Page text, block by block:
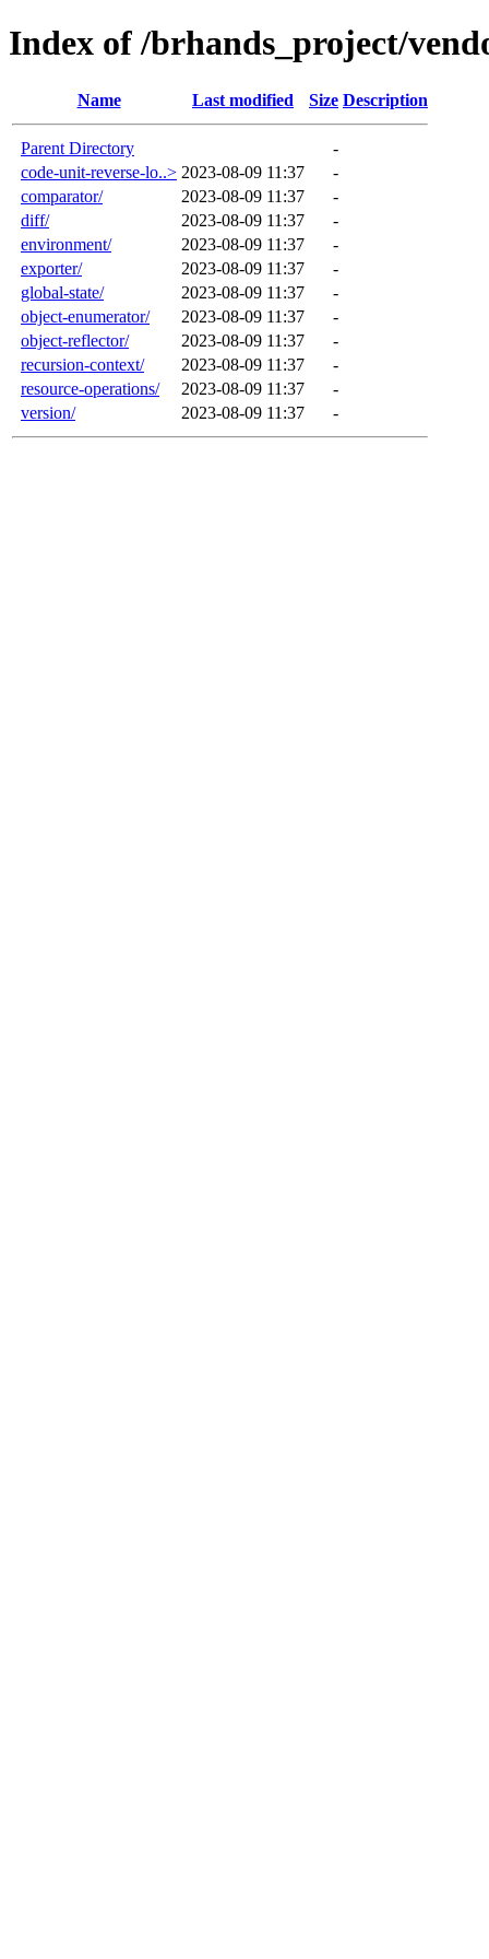
Index of /brhands_project/
Name Last modified Size Description
Parent Directory
-
code-unit-reverse-lo..> 2023-08-09 11:37
-
comparator/
2023-08-09 11:37
-
diff/
2023-08-09 11:37
-
environment/
2023-08-09 11:37
-
exporter/
2023-08-09 11:37
-
global-state/
2023-08-09 11:37
-
object-enumerator/
2023-08-09 11:37
-
object-reflector/
2023-08-09 11:37
-
recursion-context/
2023-08-09 11:37
-
resource-operations/
2023-08-09 11:37
-
version/
2023-08-09 11:37 -